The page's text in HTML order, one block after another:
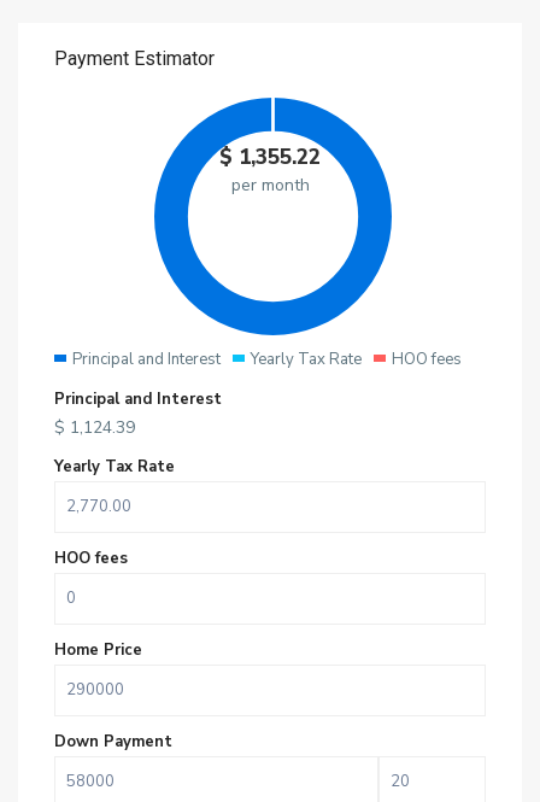
$ 1,355.22
per month
Principal and Interest Yearly Tax Rate
HOO fees
Principal and Interest
$ 1,124.39
Yearly Tax Rate
HOO fees
Home Price
Down Payment